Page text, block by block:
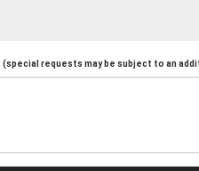
(special requests may be subject to an